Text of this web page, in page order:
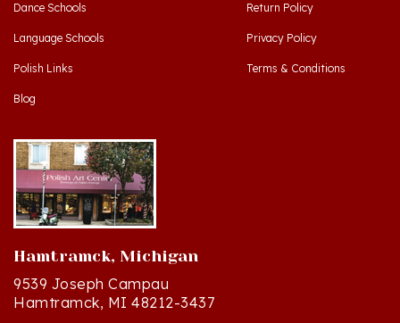
Language Schools
Polish Links
Blog
Privacy Policy
Terms & Conditions
Hamtramck, Michigan
9539 Joseph Campau
Hamtramck, MI 48212-3437
Directions